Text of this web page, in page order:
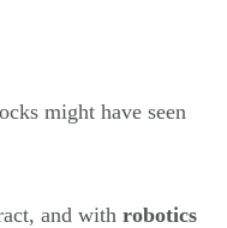
might have seen
and with robotics